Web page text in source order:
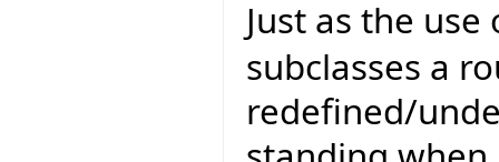
Just as the
subclasses a
redefined/